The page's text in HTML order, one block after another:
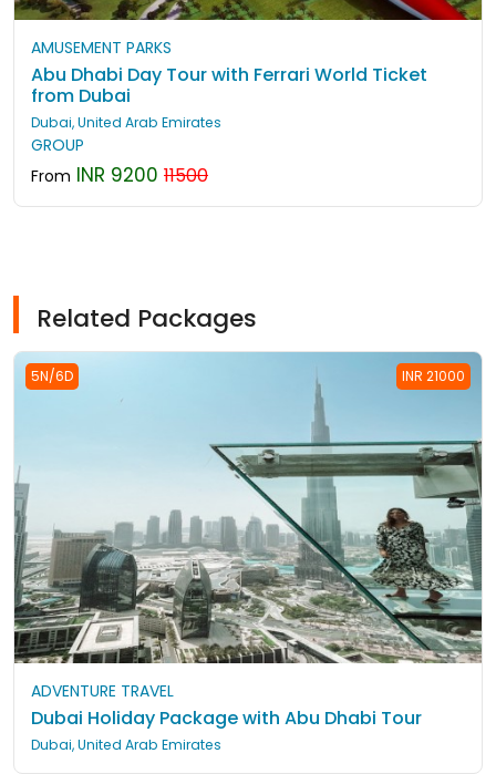
AMUSEMENT PARKS
Abu Dhabi Day Tour with Ferrari World Ticket
from Dubai
Dubai, United Arab Emirates
GROUP
From INR 9200 11500
Related Packages
5N/6D INR 21000
ADVENTURE TRAVEL
Dubai Holiday Package with Abu Dhabi Tour
Dubai, United Arab Emirates